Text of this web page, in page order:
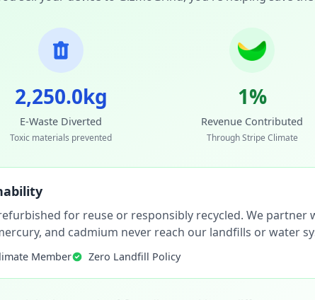
2,250.0kg
E-Waste Diverted
Toxic materials prevented
1%
Revenue Contributed
Through Stripe Climate
for reuse or responsibly recycled. We
and cadmium never reach our landfills or water
Member Zero Landfill Policy